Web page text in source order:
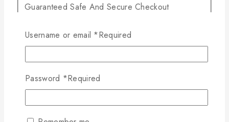
Guaranteed Safe And Secure Checkout
Related products
Wishlist Compare
Username or email *Required
Password *Required